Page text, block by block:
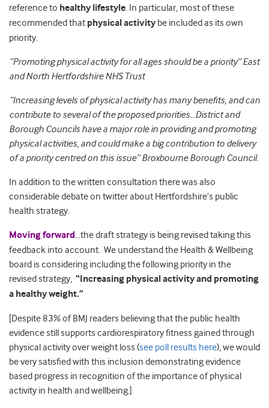
reference to healthy lifestyle. In particular, most of these
recommended that physical activity be included as its own
priority.
“Promoting physical activity for all ages should be a priority” East
and North Hertfordshire NHS Trust
“Increasing levels of physical activity has many benefits, and can
contribute to several of the proposed priorities…District and
Borough Councils have a major role in providing and promoting
physical activities, and could make a big contribution to delivery
of a priority centred on this issue” Broxbourne Borough Council.
In addition to the written consultation there was also
considerable debate on twitter about Hertfordshire’s public
health strategy.
Moving forward…the draft strategy is being revised taking this
feedback into account. We understand the Health & Wellbeing
board is considering including the following priority in the
revised strategy, “Increasing physical activity and promoting
a healthy weight.”
[Despite 83% of BMJ readers believing that the public health
evidence still supports cardiorespiratory fitness gained through
physical activity over weight loss (see poll results here), we would
be very satisfied with this inclusion demonstrating evidence
based progress in recognition of the importance of physical
activity in health and wellbeing.]